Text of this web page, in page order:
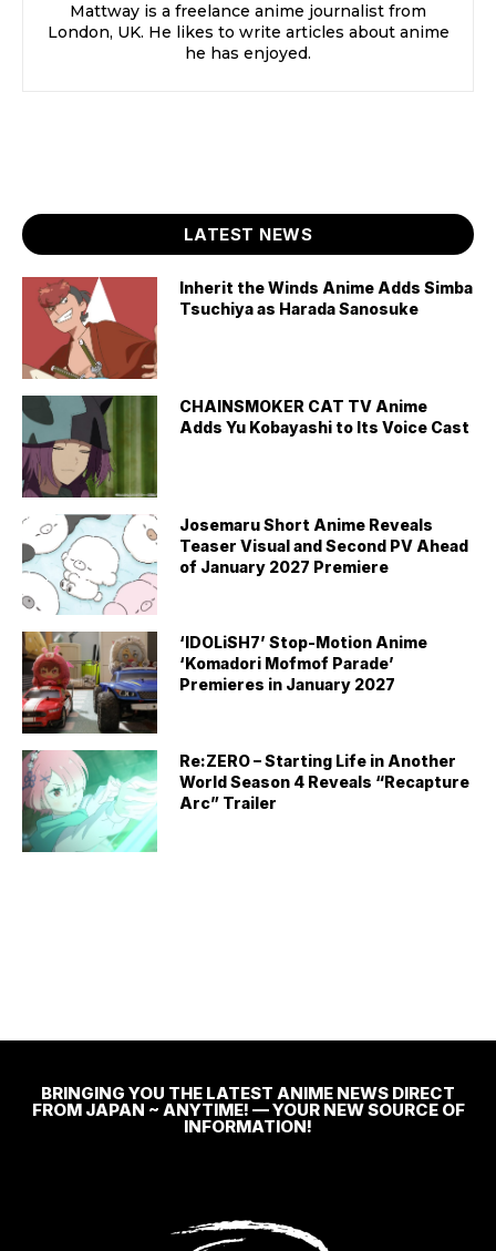
Mattway is a freelance anime journalist from
London, UK. He likes to write articles about anime
he has enjoyed.
LATEST NEWS
Inherit the Winds Anime Adds Simba
Tsuchiya as Harada Sanosuke
CHAINSMOKER CAT TV Anime
Adds Yu Kobayashi to Its Voice Cast
Josemaru Short Anime Reveals
Teaser Visual and Second PV Ahead
of January 2027 Premiere
‘IDOLiSH7’ Stop-Motion Anime
‘Komadori Mofmof Parade’
Premieres in January 2027
Re:ZERO – Starting Life in Another
World Season 4 Reveals “Recapture
Arc” Trailer
BRINGING YOU THE LATEST ANIME NEWS DIRECT
FROM JAPAN ~ ANYTIME! — YOUR NEW SOURCE OF
INFORMATION!